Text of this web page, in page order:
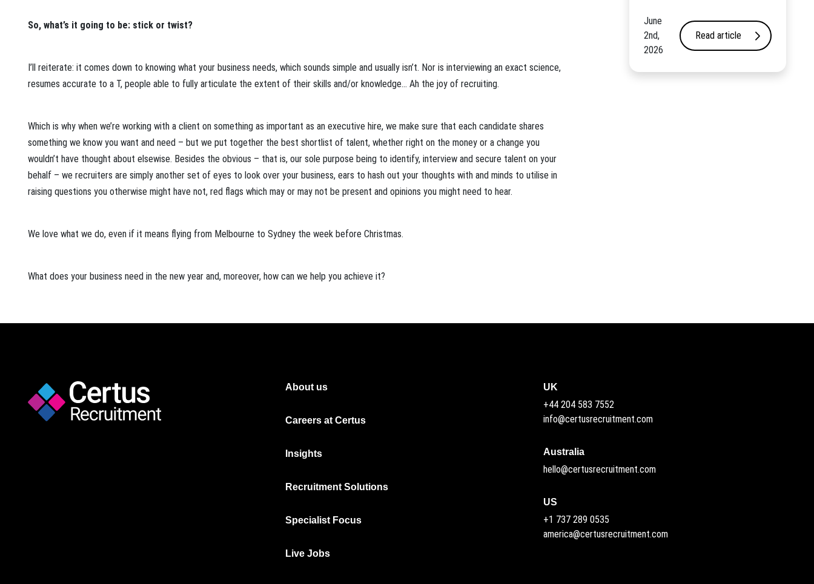
So, what’s it going to be: stick or twist?
I’ll reiterate: it comes down to knowing what your business needs, which sounds simple and usually isn’t. Nor is interviewing an exact science,
resumes accurate to a T, people able to fully articulate the extent of their skills and/or knowledge… Ah the joy of recruiting.
Which is why when we’re working with a client on something as important as an executive hire, we make sure that each candidate shares
something we know you want and need – but we put together the best shortlist of talent, whether right on the money or a change you
wouldn’t have thought about elsewise. Besides the obvious – that is, our sole purpose being to identify, interview and secure talent on your
behalf – we recruiters are simply another set of eyes to look over your business, ears to hash out your thoughts with and minds to utilise in
raising questions you otherwise might have not, red flags which may or may not be present and opinions you might need to hear.
We love what we do, even if it means flying from Melbourne to Sydney the week before Christmas.
What does your business need in the new year and, moreover, how can we help you achieve it?
June
2nd,
2026
Read article
About us
Careers at Certus
Insights
Recruitment Solutions
Specialist Focus
Live Jobs
Australia
hello@certusrecruitment.com
UK
+44 204 583 7552
info@certusrecruitment.com
US
+1 737 289 0535
america@certusrecruitment.com